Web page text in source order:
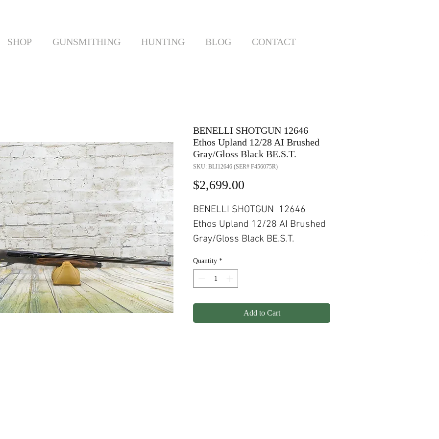
BENELLI SHOTGUN 12646
Ethos Upland 12/28 AI Brushed
Gray/Gloss Black BE.S.T.
SKU: BLI12646 (SER# F456075R)
$2,699.00
BENELLI SHOTGUN 12646
Ethos Upland 12/28 AI Brushed
Gray/Gloss Black BE.S.T.
Quantity *
Add to Cart
SHOP GUNSMITHING HUNTING BLOG CONTACT